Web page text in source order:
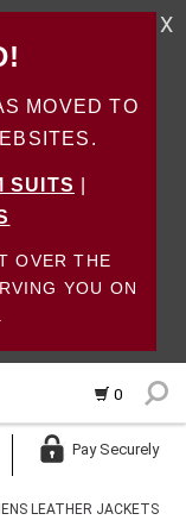
MOVED TO
SUITS
OVER THE
YOU ON
X
0
Pay Securely
LEATHER JACKETS